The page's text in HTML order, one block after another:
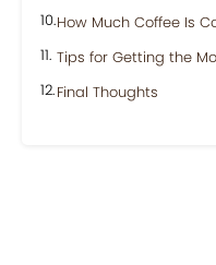
How Much Coffee Is
Tips for Getting the
Final Thoughts